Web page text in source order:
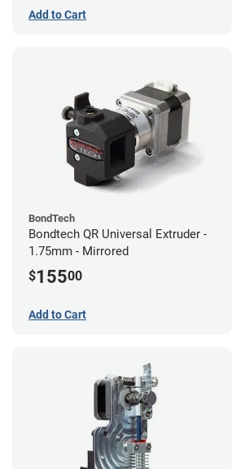
Add to Cart
BondTech
Bondtech QR Universal Extruder -
1.75mm - Mirrored
$15500
Add to Cart